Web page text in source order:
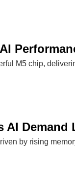
M5 chip,
AI
by rising